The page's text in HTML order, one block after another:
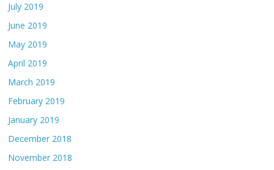
July 2019
June 2019
May 2019
April 2019
March 2019
February 2019
January 2019
December 2018
November 2018